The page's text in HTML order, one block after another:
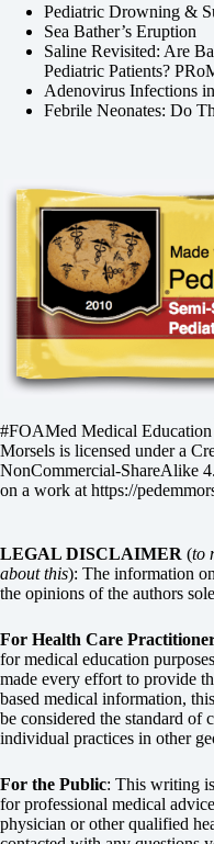
Pediatric Drowning &
Sea Bather’s Eruption
Saline Revisited: Are
Pediatric Patients?
Adenovirus Infections
Febrile Neonates: Do
#FOAMed Medical Education
Morsels is licensed under a
NonCommercial-ShareAlike
on a work at https://
LEGAL DISCLAIMER (to
about this): The information
the opinions of the authors
For Health Care
for medical education
made every effort to provide
based medical information,
be considered the standard of
individual practices in other
For the Public: This writing
for professional medical
physician or other qualified